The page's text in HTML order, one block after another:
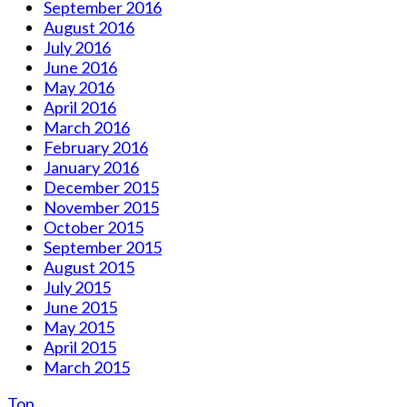
September 2016
August 2016
July 2016
June 2016
May 2016
April 2016
March 2016
February 2016
January 2016
December 2015
November 2015
October 2015
September 2015
August 2015
July 2015
June 2015
May 2015
April 2015
March 2015